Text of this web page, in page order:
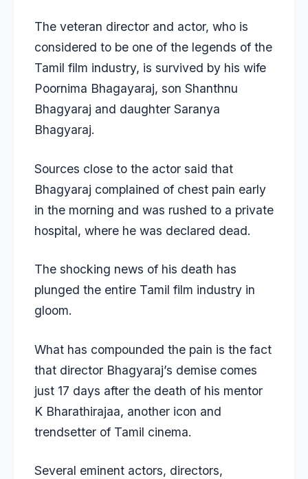
The veteran director and actor, who is
considered to be one of the legends of the
Tamil film industry, is survived by his wife
Poornima Bhagayaraj, son Shanthnu
Bhagyaraj and daughter Saranya
Bhagyaraj.
Sources close to the actor said that
Bhagyaraj complained of chest pain early
in the morning and was rushed to a private
hospital, where he was declared dead.
The shocking news of his death has
plunged the entire Tamil film industry in
gloom.
What has compounded the pain is the fact
that director Bhagyaraj’s demise comes
just 17 days after the death of his mentor
K Bharathirajaa, another icon and
trendsetter of Tamil cinema.
Several eminent actors, directors,